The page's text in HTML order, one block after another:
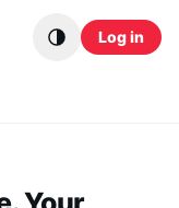
Log in